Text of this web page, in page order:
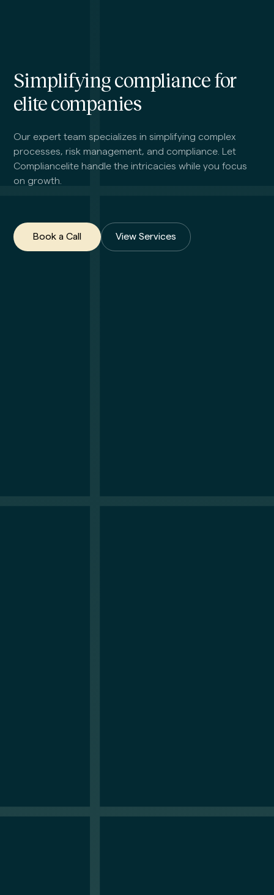
Simplifying compliance for
elite companies
Our expert team specializes in simplifying complex
processes, risk management, and compliance. Let
Compliancelite handle the intricacies while you focus
on growth.
Book a Call View Services